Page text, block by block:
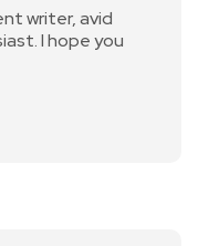
writer, avid
I hope you